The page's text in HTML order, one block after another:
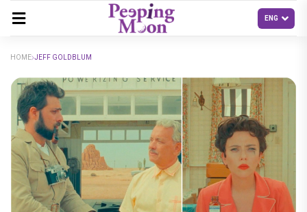
HOME JEFF GOLDBLUM